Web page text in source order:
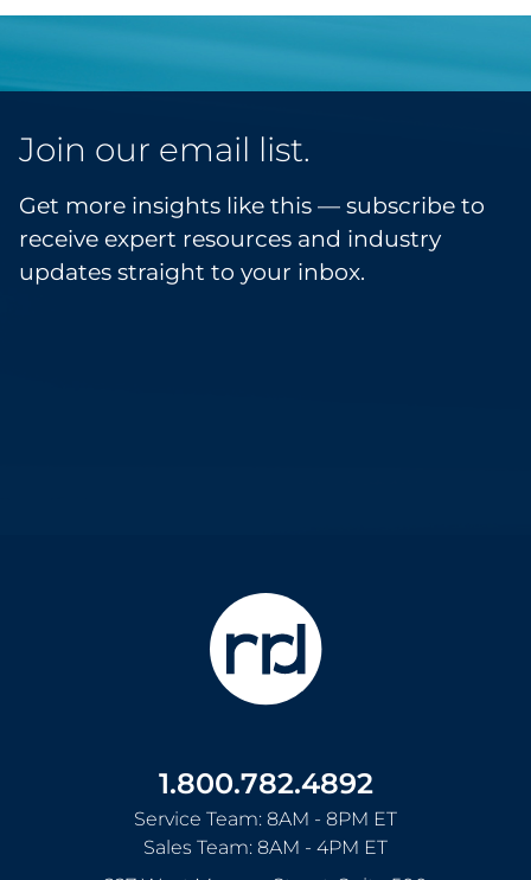
Join our email list.
Get more insights like this — subscribe to
receive expert resources and industry
updates straight to your inbox.
1.800.782.4892
Service Team: 8AM - 8PM ET
Sales Team: 8AM - 4PM ET